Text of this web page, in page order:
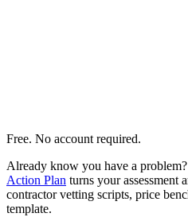
Free. No account required.
Already know you have a
Action Plan turns your assessment
contractor vetting scripts, price
template.